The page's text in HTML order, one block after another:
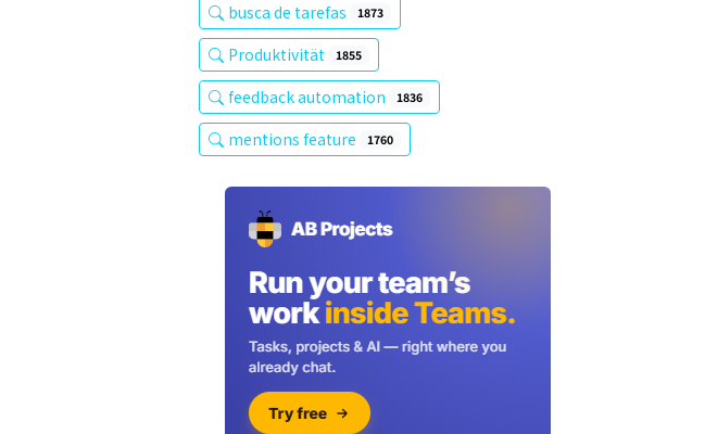
busca de tarefas 1873
Produktivität 1855
feedback automation 1836
mentions feature 1760